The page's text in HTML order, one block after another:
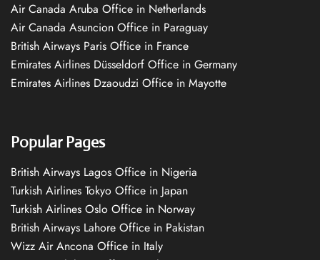
Air Canada Aruba Office in Netherlands
Air Canada Asuncion Office in Paraguay
British Airways Paris Office in France
Emirates Airlines Düsseldorf Office in Germany
Emirates Airlines Dzaoudzi Office in Mayotte
Popular Pages
British Airways Lagos Office in Nigeria
Turkish Airlines Tokyo Office in Japan
Turkish Airlines Oslo Office in Norway
British Airways Lahore Office in Pakistan
Wizz Air Ancona Office in Italy